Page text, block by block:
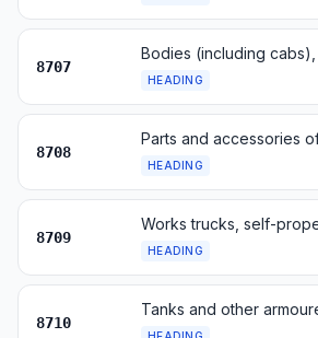
8707
HEADING
8708
HEADING
8709
HEADING
8710